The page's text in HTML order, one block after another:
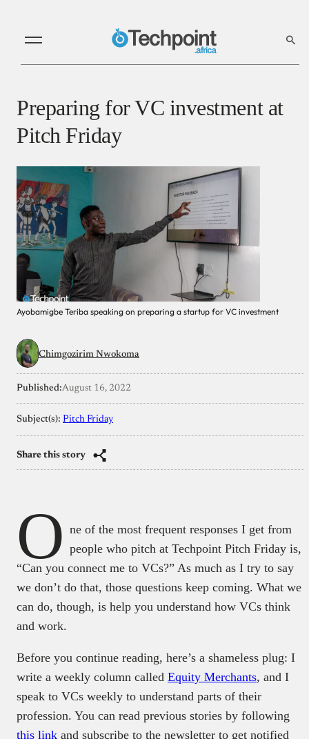
Preparing for VC investment at
Pitch Friday
Ayobamigbe Teriba speaking on preparing a startup for VC investment
Chimgozirim Nwokoma
Published:August 16, 2022
Subject(s): Pitch Friday
Share this story
O ne of the most frequent responses I get from
people who pitch at Techpoint Pitch Friday is,
“Can you connect me to VCs?” As much as I try to say
we don’t do that, those questions keep coming. What we
can do, though, is help you understand how VCs think
and work.
Before you continue reading, here’s a shameless plug: I
write a weekly column called Equity Merchants, and I
speak to VCs weekly to understand parts of their
profession. You can read previous stories by following
this link and subscribe to the newsletter to get notified